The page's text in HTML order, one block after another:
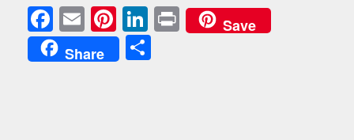
Facebook
EmailPinterest
LinkedIn
PrintSave
Share